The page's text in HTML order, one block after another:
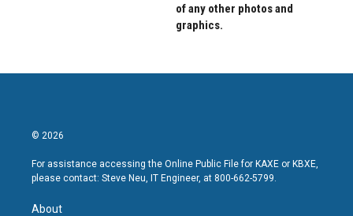
of any other photos and
graphics.
© 2026
For assistance accessing the Online Public File for KAXE or KBXE,
please contact: Steve Neu, IT Engineer, at 800-662-5799.
About